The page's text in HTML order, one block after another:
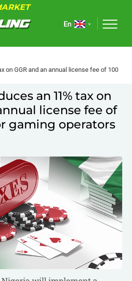
En
on GGR and an annual license fee of 100
an 11% tax on
license fee of
gaming operators